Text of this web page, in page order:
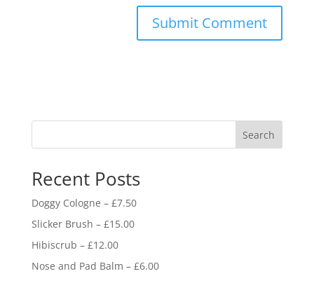
Search
Recent Posts
Doggy Cologne – £7.50
Slicker Brush – £15.00
Hibiscrub – £12.00
Nose and Pad Balm – £6.00